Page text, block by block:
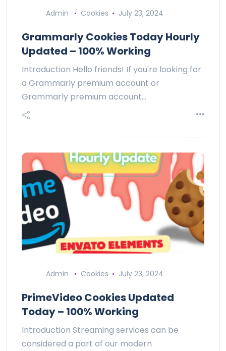
Admin Cookies July 23, 2024
Grammarly Cookies Today Hourly
Updated – 100% Working
Introduction Hello friends! If you're looking for
a Grammarly premium account or
Grammarly premium account…
Admin Cookies July 23, 2024
PrimeVideo Cookies Updated
Today – 100% Working
Introduction Streaming services can be
considered a part of our modern